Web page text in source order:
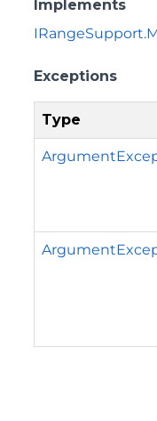
Implements
Exceptions
Type